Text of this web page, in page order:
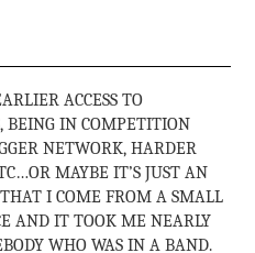
ACCESS TO
BEING IN COMPETITION
NETWORK, HARDER
MAYBE IT’S JUST AN
I COME FROM A SMALL
AND IT TOOK ME NEARLY
WHO WAS IN A BAND.